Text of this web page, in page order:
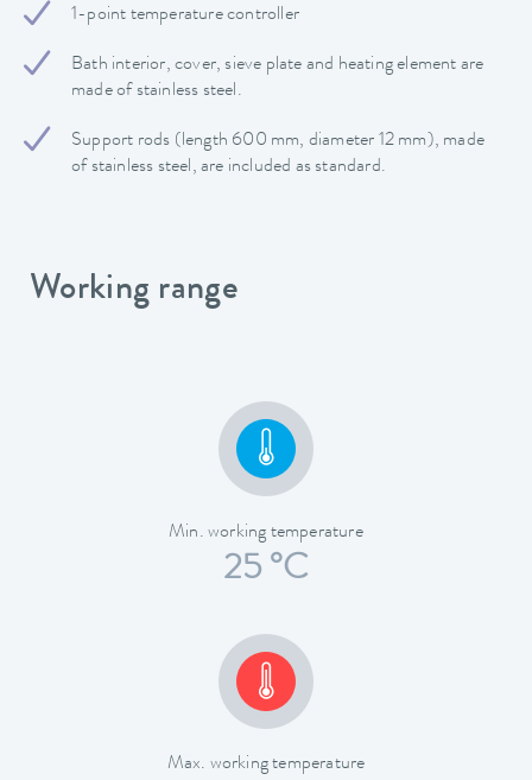
1-point temperature controller
Bath interior, cover, sieve plate and heating element are
made of stainless steel.
Support rods (length 600 mm, diameter 12 mm), made
of stainless steel, are included as standard.
Working range
Min. working temperature
25 °C
Max. working temperature